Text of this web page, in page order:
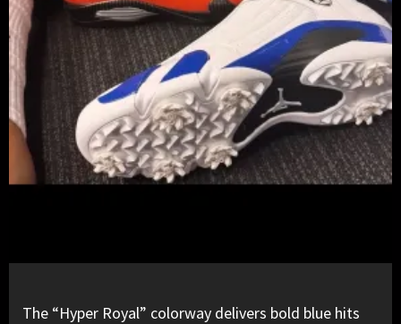
The “Hyper Royal” colorway delivers bold blue hits